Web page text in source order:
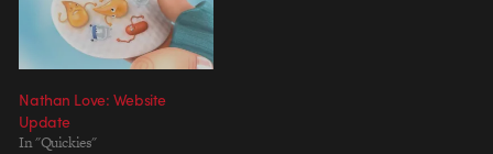
Nathan Love: Website
Update
In "Quickies"